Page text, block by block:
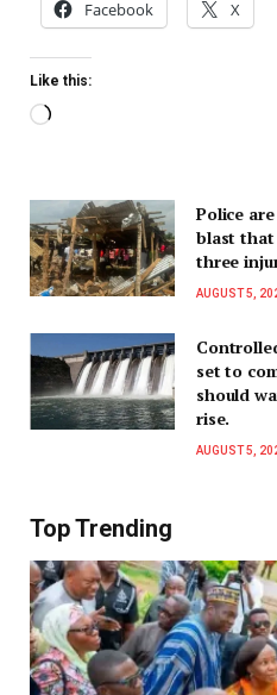
Facebook X
Like this:
Police
blast that
three
AUGUST 5,
set to
should
rise.
AUGUST 5,
Top Trending